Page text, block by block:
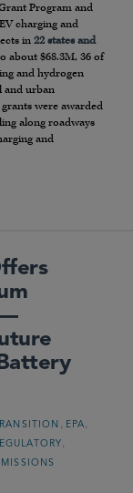
Program and
charging and
in 22 states and
about $68.3M, 36 of
and hydrogen
and urban
were awarded
along roadways
and
EPA